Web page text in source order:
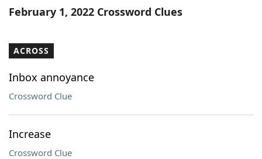
Word ListMaker
February 1, 2022 Crossword Clues
ACROSS
Inbox annoyance
Crossword Clue
Increase
Crossword Clue